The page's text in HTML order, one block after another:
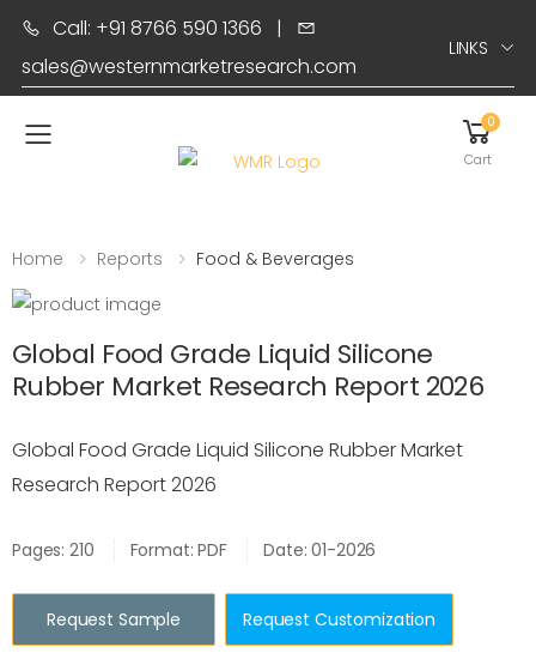
Call: +91 8766 590 1366 |
sales@westernmarketresearch.com
LINKS
Toggle mobile menu
0
Cart
Home Reports Food & Beverages
Global Food Grade Liquid Silicone
Rubber Market Research Report 2026
Global Food Grade Liquid Silicone Rubber Market
Research Report 2026
Pages: 210 Format: PDF Date: 01-2026
Request Sample Request Customization